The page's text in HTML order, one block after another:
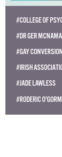
#COLLEGE OF
#DR GER
#GAY
#IRISH
#JADE LAWLESS
#RODERIC